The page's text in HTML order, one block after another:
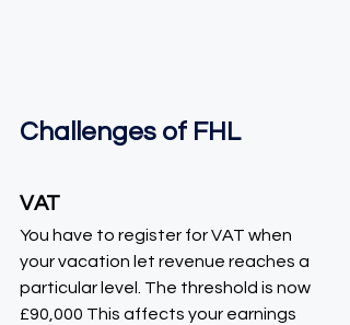
Challenges of FHL
VAT
You have to register for VAT when
your vacation let revenue reaches a
particular level. The threshold is now
£90,000 This affects your earnings